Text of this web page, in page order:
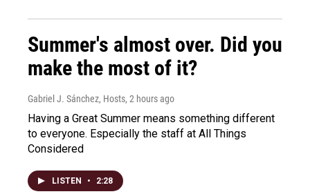
Summer's almost over. Did you
make the most of it?
Gabriel J. Sánchez, Hosts, 2 hours ago
Having a Great Summer means something different
to everyone. Especially the staff at All Things
Considered
LISTEN • 2:28